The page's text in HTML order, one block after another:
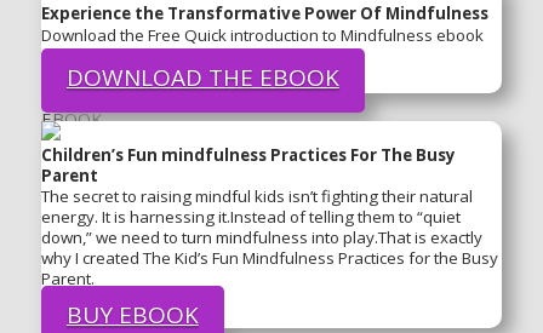
Experience the Transformative Power Of Mindfulness
Download the Free Quick introduction to Mindfulness ebook
DOWNLOAD THE EBOOK
EBOOK
Children’s Fun mindfulness Practices For The Busy
Parent
The secret to raising mindful kids isn’t fighting their natural
energy. It is harnessing it.Instead of telling them to “quiet
down,” we need to turn mindfulness into play.That is exactly
why I created The Kid’s Fun Mindfulness Practices for the Busy
Parent.
BUY EBOOK